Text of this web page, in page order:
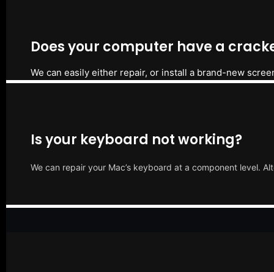
Does your computer have a
We can easily either repair, or install a brand-new
Is your keyboard not working?
We can repair your Mac’s keyboard at a component level.